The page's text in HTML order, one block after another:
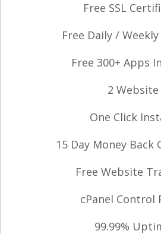
Free SSL
Free Daily /
Free 300+ Apps
2 Website
One Click
15 Day Money Back
Free Website
cPanel Control
99.99%